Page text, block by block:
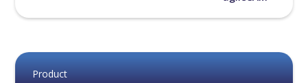
Product